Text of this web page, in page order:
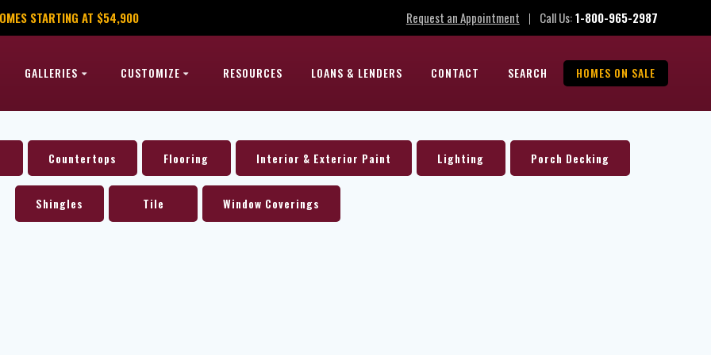
STARTING AT $54,900 Request an Appointment | Call Us:1-800-965-2987
GALLERIES CUSTOMIZE RESOURCES LOANS & LENDERS CONTACT SEARCH HOMES ON SALE
Countertops Flooring Interior & Exterior Paint Lighting Porch Decking
Shingles Tile Window Coverings